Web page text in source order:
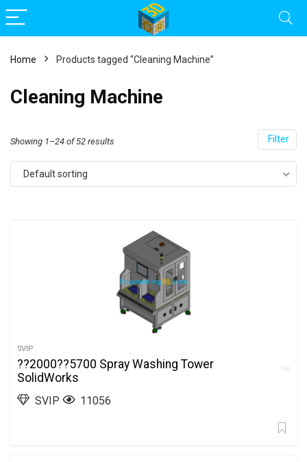
Home Products tagged “Cleaning Machine”
Cleaning Machine
Filter
Showing 1–24 of 52 results
Default sorting
SVIP
??2000??5700 Spray Washing Tower
SolidWorks
SVIP 11056